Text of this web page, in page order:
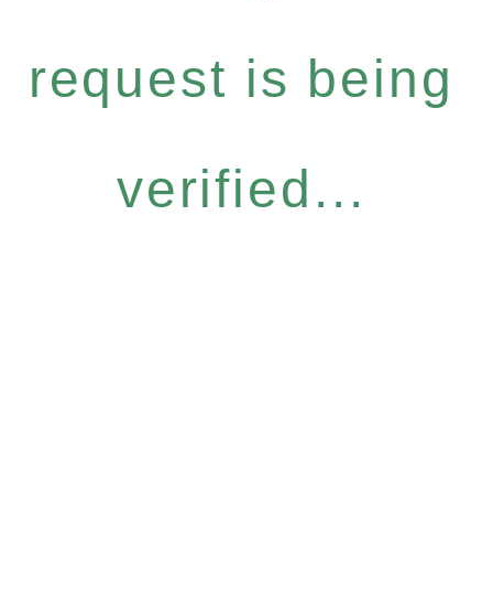
request is being
verified...